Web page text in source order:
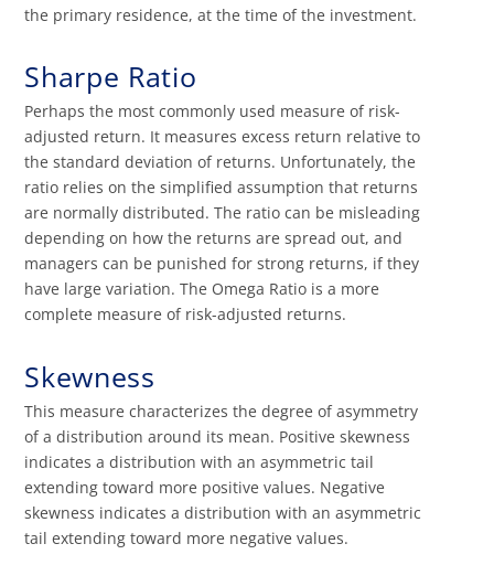
the primary residence, at the time of the investment.
Sharpe Ratio
Perhaps the most commonly used measure of risk-
adjusted return. It measures excess return relative to
the standard deviation of returns. Unfortunately, the
ratio relies on the simplified assumption that returns
are normally distributed. The ratio can be misleading
depending on how the returns are spread out, and
managers can be punished for strong returns, if they
have large variation. The Omega Ratio is a more
complete measure of risk-adjusted returns.
Skewness
This measure characterizes the degree of asymmetry
of a distribution around its mean. Positive skewness
indicates a distribution with an asymmetric tail
extending toward more positive values. Negative
skewness indicates a distribution with an asymmetric
tail extending toward more negative values.